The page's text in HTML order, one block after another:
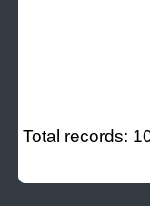
Total records: